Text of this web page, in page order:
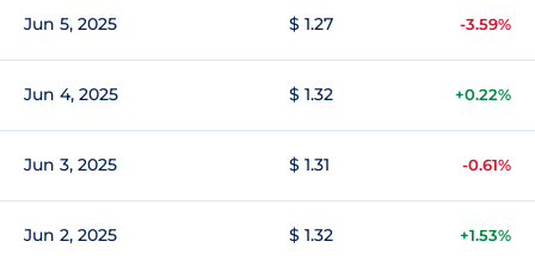
Jun 5, 2025 $ 1.27 -3.59%
Jun 4, 2025 $ 1.32 +0.22%
Jun 3, 2025 $ 1.31 -0.61%
Jun 2, 2025 $ 1.32 +1.53%